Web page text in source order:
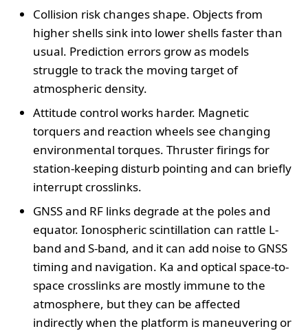
Collision risk changes shape. Objects from
higher shells sink into lower shells faster than
usual. Prediction errors grow as models
struggle to track the moving target of
atmospheric density.
Attitude control works harder. Magnetic
torquers and reaction wheels see changing
environmental torques. Thruster firings for
station-keeping disturb pointing and can briefly
interrupt crosslinks.
GNSS and RF links degrade at the poles and
equator. Ionospheric scintillation can rattle L-
band and S-band, and it can add noise to GNSS
timing and navigation. Ka and optical space-to-
space crosslinks are mostly immune to the
atmosphere, but they can be affected
indirectly when the platform is maneuvering or